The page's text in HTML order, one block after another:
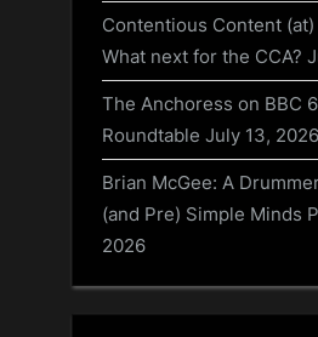
Contentious Content
What next for the CCA?
The Anchoress on BBC 6
Roundtable July 13, 2026
Brian McGee: A
(and Pre) Simple Minds
2026